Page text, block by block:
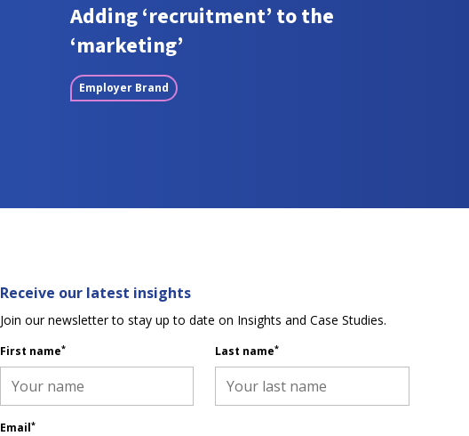
Adding ‘recruitment’ to the
‘marketing’
Employer Brand
Receive our latest insights
Join our newsletter to stay up to date on Insights and Case Studies.
First name* Last name*
Email*